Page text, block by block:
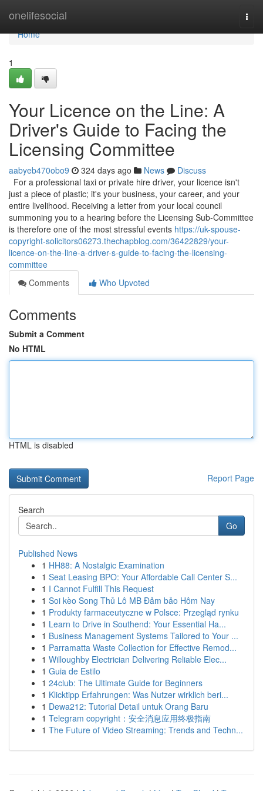
onelifesocial
Home
Home
1
Your Licence on the Line: A
Driver's Guide to Facing the
Licensing Committee
aabyeb470obo9 324 days ago News
Discuss
For a professional taxi or private hire driver, your licence isn't
just a piece of plastic; it's your business, your career, and your
entire livelihood. Receiving a letter from your local council
summoning you to a hearing before the Licensing Sub-Committee
is therefore one of the most stressful events https://uk-spouse-
copyright-solicitors06273.thechapblog.com/36422829/your-
licence-on-the-line-a-driver-s-guide-to-facing-the-licensing-
committee
Comments
Who Upvoted
Comments
Submit a Comment
No HTML
HTML is disabled
Report Page
Search
Go
Published News
1 HH88: A Nostalgic Examination
1 Seat Leasing BPO: Your Affordable Call Center S...
1 I Cannot Fulfill This Request
1 Soi kèo Song Thủ Lô MB Đảm bảo Hôm Nay
1 Produkty farmaceutyczne w Polsce: Przegląd rynku
1 Learn to Drive in Southend: Your Essential Ha...
1 Business Management Systems Tailored to Your ...
1 Parramatta Waste Collection for Effective Remod...
1 Willoughby Electrician Delivering Reliable Elec...
1 Guia de Estilo
1 24club: The Ultimate Guide for Beginners
1 Klicktipp Erfahrungen: Was Nutzer wirklich beri...
1 Dewa212: Tutorial Detail untuk Orang Baru
1 Telegram copyright：安全消息应用终极指南
1 The Future of Video Streaming: Trends and Techn...